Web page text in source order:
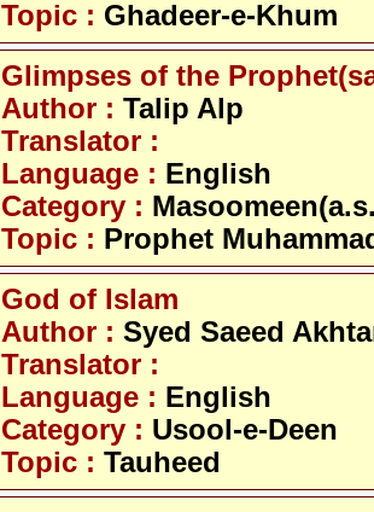
Topic : Ghadeer-e-Khum
Glimpses of the
Author : Talip Alp
Translator :
Language : English
Category :
Topic : Prophet
God of Islam
Author : Syed Saeed
Translator :
Language : English
Category : Usool-e-Deen
Topic : Tauheed